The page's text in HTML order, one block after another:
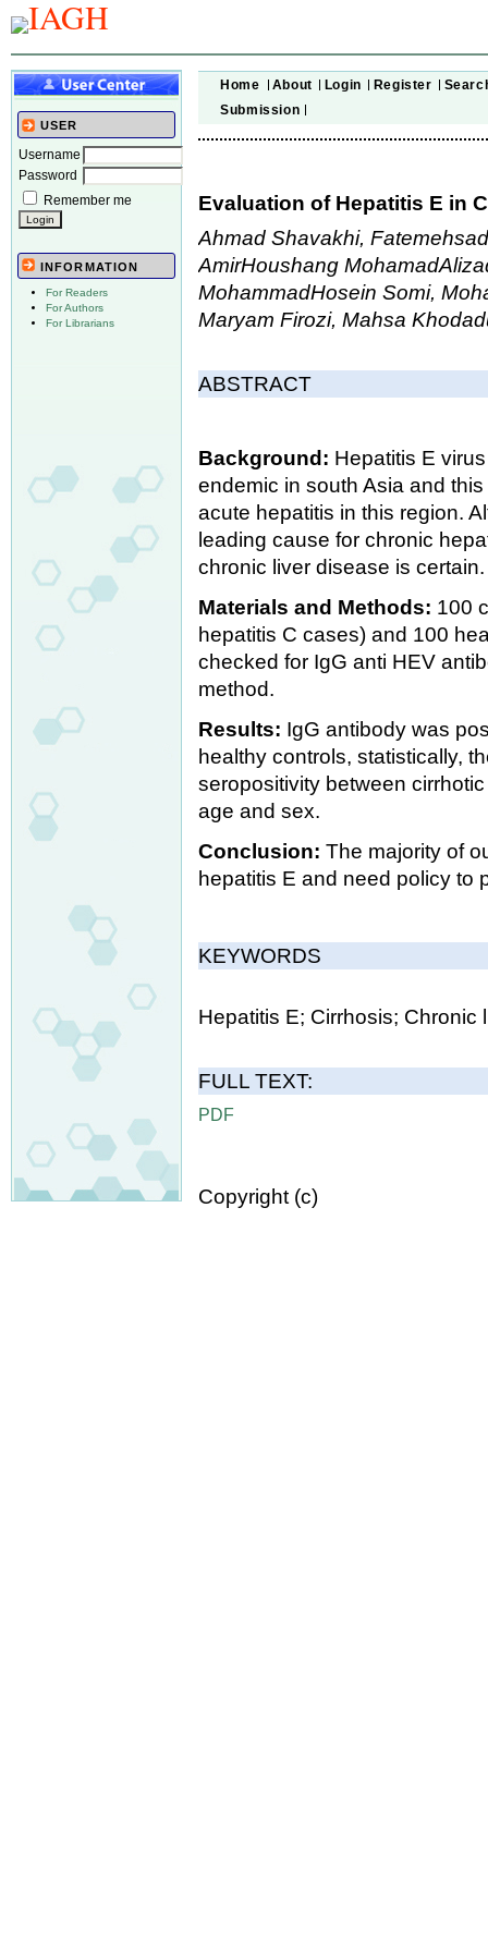
USER
Username
Password
Remember me
INFORMATION
For Readers
For Authors
For Librarians
Home About Login Register
Submission
Evaluation of Hepatitis E in
Ahmad Shavakhi,
AmirHoushang
MohammadHosein Somi,
Maryam Firozi, Mahsa
ABSTRACT
Background: Hepatitis E
endemic in south Asia and
acute hepatitis in this region.
leading cause for chronic
chronic liver disease is certain.
Materials and Methods: 100
hepatitis C cases) and 100
checked for IgG anti HEV
method.
Results: IgG antibody was
healthy controls, statistically,
seropositivity between
age and sex.
Conclusion:The majority of
hepatitis E and need policy to
KEYWORDS
Hepatitis E; Cirrhosis; Chronic
FULL TEXT:
PDF
Copyright (c)